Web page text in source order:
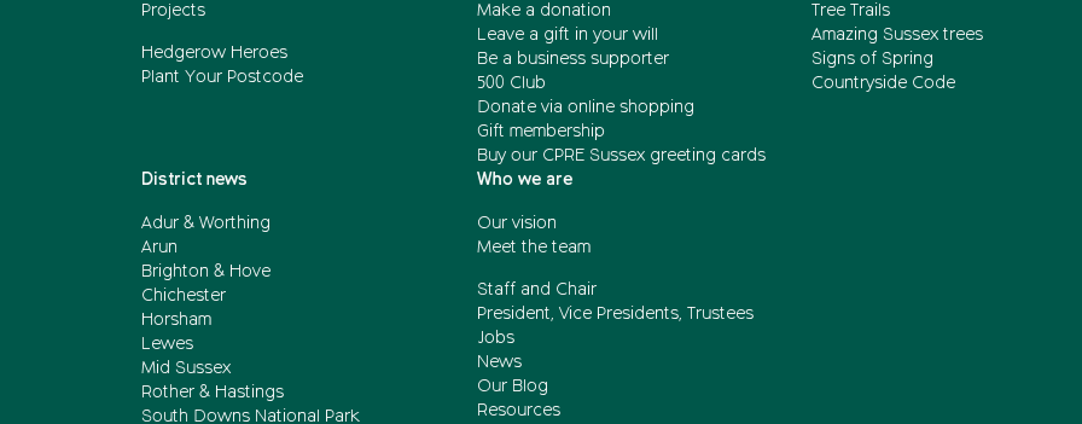
Projects
Hedgerow Heroes
Plant Your Postcode
Make a donation
Leave a gift in your will
Be a business supporter
500 Club
Donate via online shopping
Gift membership
Buy our CPRE Sussex greeting cards
Tree Trails
Amazing Sussex trees
Signs of Spring
Countryside Code
District news
Adur & Worthing
Arun
Brighton & Hove
Chichester
Horsham
Lewes
Mid Sussex
Rother & Hastings
South Downs National Park
Who we are
Our vision
Meet the team
Staff and Chair
President, Vice Presidents, Trustees
Jobs
News
Our Blog
Resources